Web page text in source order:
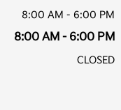
8:00 AM - 6:00 PM
8:00 AM - 6:00 PM
CLOSED